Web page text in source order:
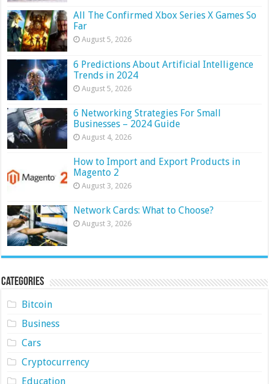
All The Confirmed Xbox Series X Games So
Far
August 5, 2026
6 Predictions About Artificial Intelligence
Trends in 2024
August 5, 2026
6 Networking Strategies For Small
Businesses – 2024 Guide
August 4, 2026
How to Import and Export Products in
Magento 2
August 3, 2026
Network Cards: What to Choose?
August 3, 2026
Categories
Bitcoin
Business
Cars
Cryptocurrency
Education